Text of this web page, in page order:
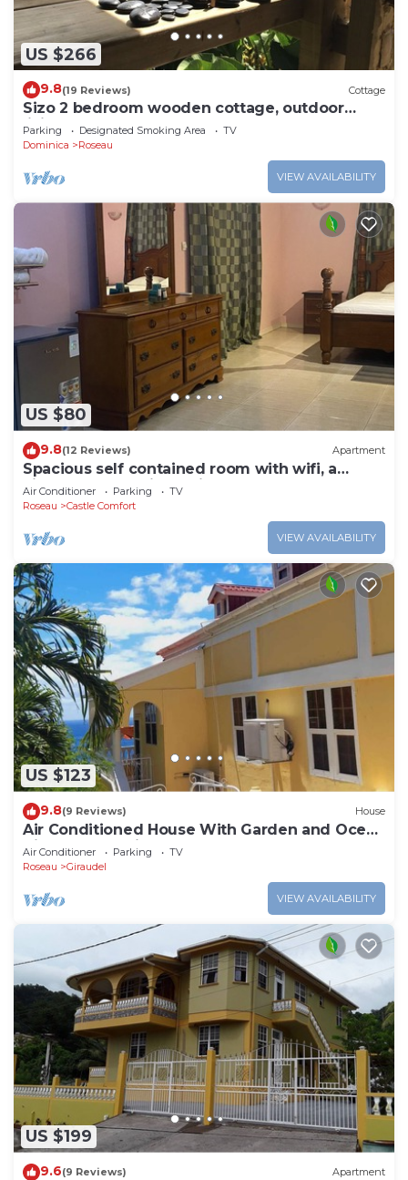
US $266
9.8(19 Reviews) Cottage
Sizo 2 bedroom wooden cottage, outdoor
living
Parking Designated Smoking Area
TV
Dominica
Roseau
VIEW AVAILABILITY
US $80
9.8(12 Reviews) Apartment
Spacious self contained room with wifi, a
kitchenette and jacuzzi
Air Conditioner Parking
TV
Roseau
Castle Comfort
VIEW AVAILABILITY
US $123
9.8(9 Reviews) House
Air Conditioned House With Garden and Ocean
Views For Family And Adventure
Air Conditioner Parking
TV
Roseau
Giraudel
VIEW AVAILABILITY
US $199
9.6(9 Reviews) Apartment